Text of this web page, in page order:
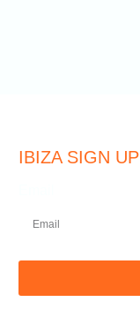
IBIZA SIGN UP